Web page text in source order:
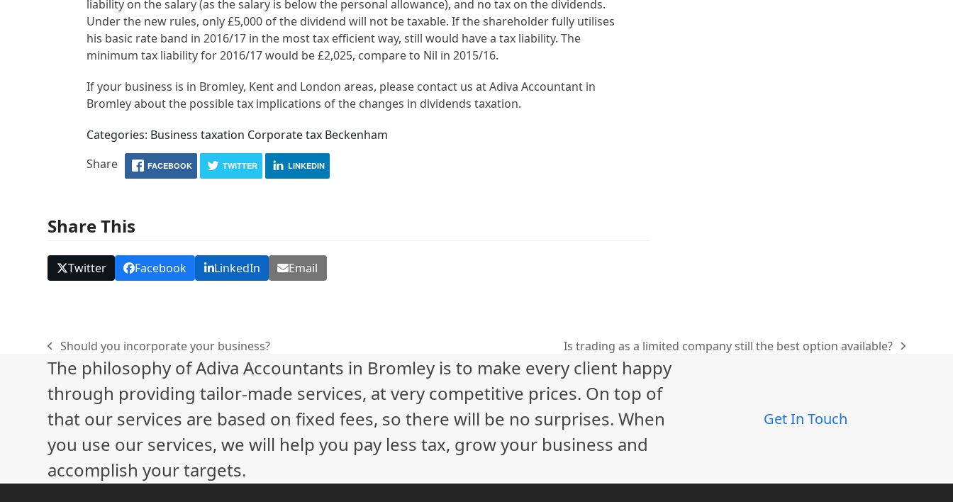
liability on the salary (as the salary is below the personal allowance), and no tax on the dividends.
Under the new rules, only £5,000 of the dividend will not be taxable. If the shareholder fully utilises
his basic rate band in 2016/17 in the most tax efficient way, still would have a tax liability. The
minimum tax liability for 2016/17 would be £2,025, compare to Nil in 2015/16.
If your business is in Bromley, Kent and London areas, please contact us at Adiva Accountant in
Bromley about the possible tax implications of the changes in dividends taxation.
Categories: Business taxation Corporate tax Beckenham
Share
FACEBOOK TWITTER LINKEDIN
Share This
Twitter Facebook LinkedIn Email
previous
post:
Should you incorporate your business?
next
post:
Is trading as a limited company still the best option available?
The philosophy of Adiva Accountants in Bromley is to make every client happy
through providing tailor-made services, at very competitive prices. On top of
that our services are based on fixed fees, so there will be no surprises. When
you use our services, we will help you pay less tax, grow your business and
accomplish your targets.
Get In Touch